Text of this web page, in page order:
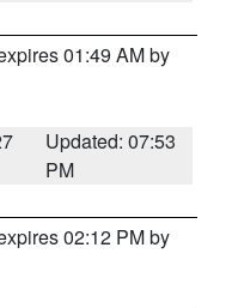
01:49 AM by
Updated: 07:53
PM
02:12 PM by